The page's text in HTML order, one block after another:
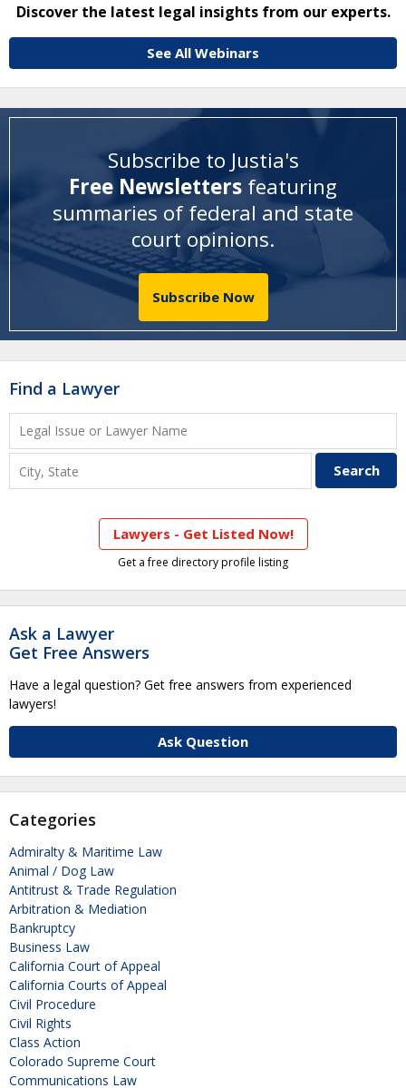
Discover the latest legal insights from our experts.
See All Webinars
Subscribe to Justia's
Free Newsletters featuring
summaries of federal and state
court opinions.
Subscribe Now
Find a Lawyer
Lawyers - Get Listed Now!
Get a free directory profile listing
Ask a Lawyer
Get Free Answers
Have a legal question? Get free answers from experienced
lawyers!
Ask Question
Categories
Admiralty & Maritime Law
Animal / Dog Law
Antitrust & Trade Regulation
Arbitration & Mediation
Bankruptcy
Business Law
California Court of Appeal
California Courts of Appeal
Civil Procedure
Civil Rights
Class Action
Colorado Supreme Court
Communications Law